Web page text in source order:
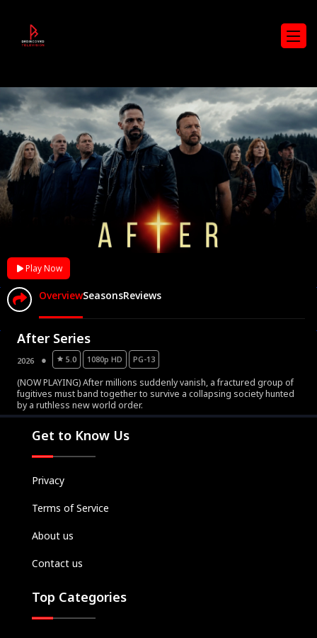
Movies
Play Now
OverviewSeasonsReviews
After Series
2026 5.0 1080p HD PG-13
(NOW PLAYING) After millions suddenly vanish, a fractured group of
fugitives must band together to survive a collapsing society hunted
by a ruthless new world order.
Get to Know Us
Privacy
Terms of Service
About us
Contact us
Top Categories